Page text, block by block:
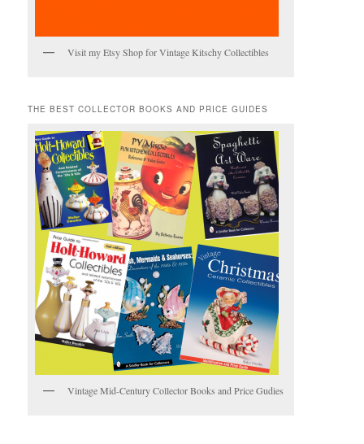
Visit my Etsy Shop for Vintage Kitschy Collectibles
THE BEST COLLECTOR BOOKS AND PRICE GUIDES
Vintage Mid-Century Collector Books and Price Gudies